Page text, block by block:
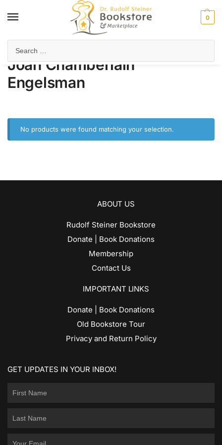
0
Joan Chamberlain
Engelsman
No products were found matching your selection.
ABOUT US
Rudolf Steiner Bookstore
Donate | Book Donations
Membership
Contact Us
IMPORTANT LINKS
Donate | Book Donations
Old Bookstore Tour
Privacy and Return Policy
GET UPDATES IN YOUR INBOX!